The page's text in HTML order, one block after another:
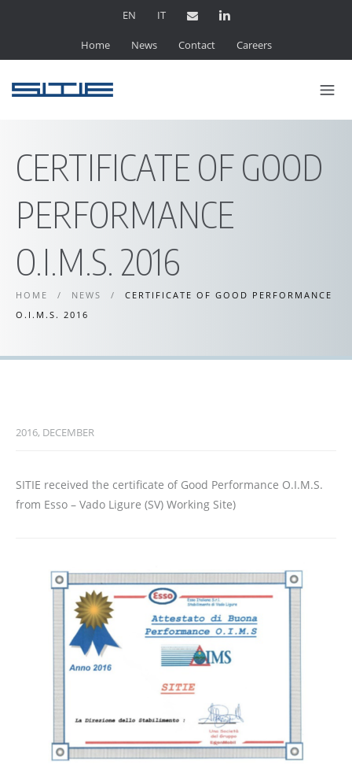
EN IT
Home News Contact Careers
CERTIFICATE OF GOOD
PERFORMANCE
O.I.M.S. 2016
HOME / NEWS /
CERTIFICATE OF GOOD PERFORMANCE
O.I.M.S. 2016
2016, DECEMBER
SITIE received the certificate of Good Performance O.I.M.S.
from Esso – Vado Ligure (SV) Working Site)